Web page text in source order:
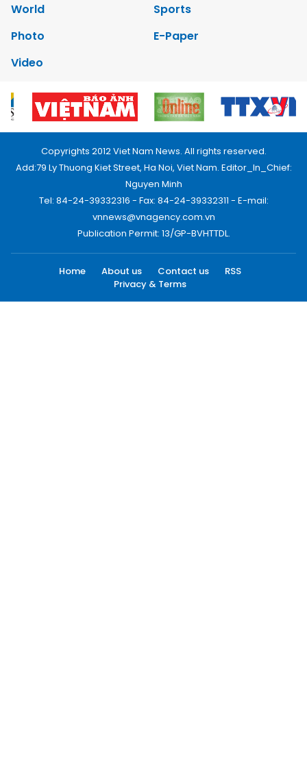
World
Sports
Photo
E-Paper
Video
Copyrights 2012 Viet Nam News. All rights reserved.
Add:79 Ly Thuong Kiet Street, Ha Noi, Viet Nam. Editor_In_Chief:
Nguyen Minh
Tel: 84-24-39332316 - Fax: 84-24-39332311 - E-mail:
vnnews@vnagency.com.vn
Publication Permit: 13/GP-BVHTTDL.
Home About us Contact us
RSS
Privacy & Terms